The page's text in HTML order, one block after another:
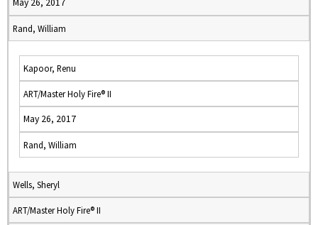
May 26, 2017
Rand, William
Kapoor, Renu
ART/Master Holy Fire® II
May 26, 2017
Rand, William
Wells, Sheryl
ART/Master Holy Fire® II